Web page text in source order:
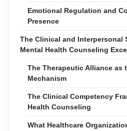
Emotional Regulation and
Presence
The Clinical and Interpersonal
Mental Health Counseling
The Therapeutic Alliance as
Mechanism
The Clinical Competency
Health Counseling
What Healthcare